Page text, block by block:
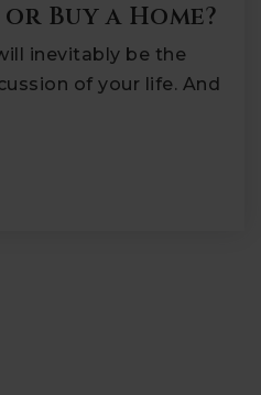
Buy a Home?
inevitably be the
of your life. And